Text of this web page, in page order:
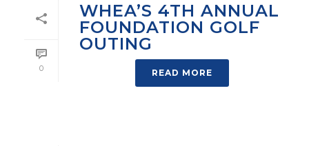
0
WHEA’S 4TH ANNUAL
FOUNDATION GOLF
OUTING
READ MORE